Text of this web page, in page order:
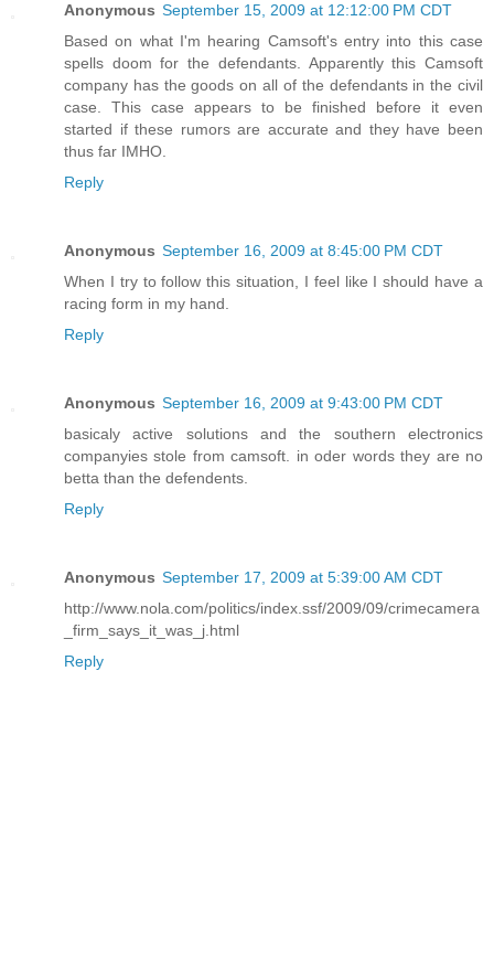
Anonymous September 15, 2009 at 12:12:00 PM CDT
Based on what I'm hearing Camsoft's entry into this case
spells doom for the defendants. Apparently this Camsoft
company has the goods on all of the defendants in the civil
case. This case appears to be finished before it even
started if these rumors are accurate and they have been
thus far IMHO.
Reply
Anonymous September 16, 2009 at 8:45:00 PM CDT
When I try to follow this situation, I feel like I should have a
racing form in my hand.
Reply
Anonymous September 16, 2009 at 9:43:00 PM CDT
basicaly active solutions and the southern electronics
companyies stole from camsoft. in oder words they are no
betta than the defendents.
Reply
Anonymous September 17, 2009 at 5:39:00 AM CDT
http://www.nola.com/politics/index.ssf/2009/09/crimecamera
_firm_says_it_was_j.html
Reply